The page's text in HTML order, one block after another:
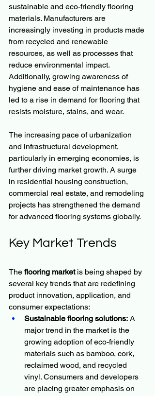
sustainable and eco-friendly flooring
materials. Manufacturers are
increasingly investing in products made
from recycled and renewable
resources, as well as processes that
reduce environmental impact.
Additionally, growing awareness of
hygiene and ease of maintenance has
led to a rise in demand for flooring that
resists moisture, stains, and wear.
The increasing pace of urbanization
and infrastructural development,
particularly in emerging economies, is
further driving market growth. A surge
in residential housing construction,
commercial real estate, and remodeling
projects has strengthened the demand
for advanced flooring systems globally.
Key Market Trends
The flooring market is being shaped by
several key trends that are redefining
product innovation, application, and
consumer expectations:
Sustainable flooring solutions: A
major trend in the market is the
growing adoption of eco-friendly
materials such as bamboo, cork,
reclaimed wood, and recycled
vinyl. Consumers and developers
are placing greater emphasis on